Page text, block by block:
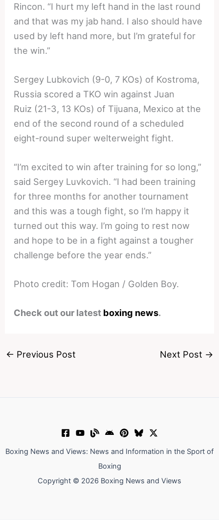
Rincon. “I hurt my left hand in the last round
and that was my jab hand. I also should have
used by left hand more, but I’m grateful for
the win.”
Sergey Lubkovich (9-0, 7 KOs) of Kostroma,
Russia scored a TKO win against Juan
Ruiz (21-3, 13 KOs) of Tijuana, Mexico at the
end of the second round of a scheduled
eight-round super welterweight fight.
“I’m excited to win after training for so long,”
said Sergey Luvkovich. “I had been training
for three months for another tournament
and this was a tough fight, so I’m happy it
turned out this way. I’m going to rest now
and hope to be in a fight against a tougher
challenge before the year ends.”
Photo credit: Tom Hogan / Golden Boy.
Check out our latest boxing news.
← Previous Post Next Post →
Boxing News and Views: News and Information in the Sport of
Boxing
Copyright © 2026 Boxing News and Views